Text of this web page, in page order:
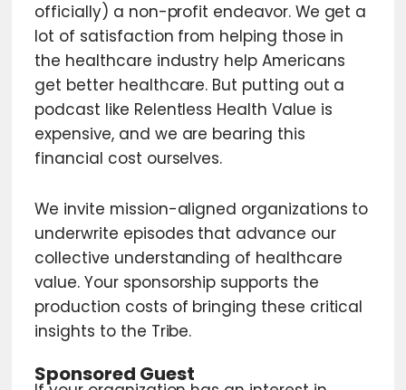
officially) a non-profit endeavor. We get a
lot of satisfaction from helping those in
the healthcare industry help Americans
get better healthcare. But putting out a
podcast like Relentless Health Value is
expensive, and we are bearing this
financial cost ourselves.
We invite mission-aligned organizations to
underwrite episodes that advance our
collective understanding of healthcare
value. Your sponsorship supports the
production costs of bringing these critical
insights to the Tribe.
Sponsored Guest